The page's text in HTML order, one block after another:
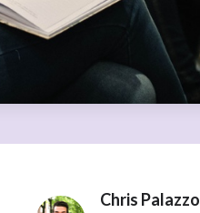
Chris Palazzo